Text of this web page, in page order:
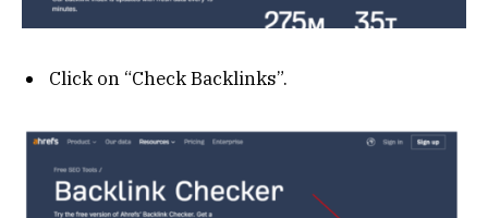
Click on “Check Backlinks”.